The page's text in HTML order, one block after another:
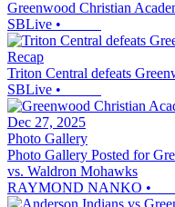
Greenwood Christian
SBLive •
Recap
Triton Central defeats
SBLive •
Photo Gallery
Photo Gallery Posted for
vs. Waldron Mohawks
RAYMOND NANKO •